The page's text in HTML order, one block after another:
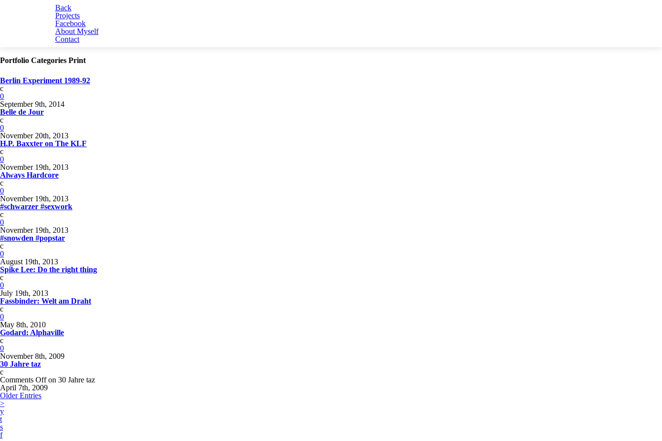
Back
Projects
Facebook
About Myself
Contact
Portfolio Categories Print
Berlin Experiment 1989-92
c
0
September 9th, 2014
Belle de Jour
c
0
November 20th, 2013
H.P. Baxxter on The KLF
c
0
November 19th, 2013
Always Hardcore
c
0
November 19th, 2013
#schwarzer #sexwork
c
0
November 19th, 2013
#snowden #popstar
c
0
August 19th, 2013
Spike Lee: Do the right thing
c
0
July 19th, 2013
Fassbinder: Welt am Draht
c
0
May 8th, 2010
Godard: Alphaville
c
0
November 8th, 2009
30 Jahre taz
c
Comments Offon 30 Jahre taz
April 7th, 2009
Older Entries
>
y
t
s
f